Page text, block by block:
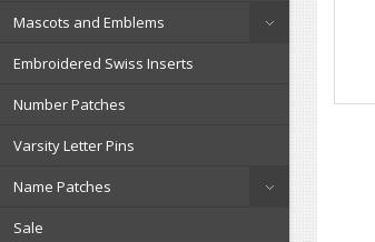
Mascots and Emblems
Embroidered Swiss Inserts
Number Patches
Varsity Letter Pins
Name Patches
Sale